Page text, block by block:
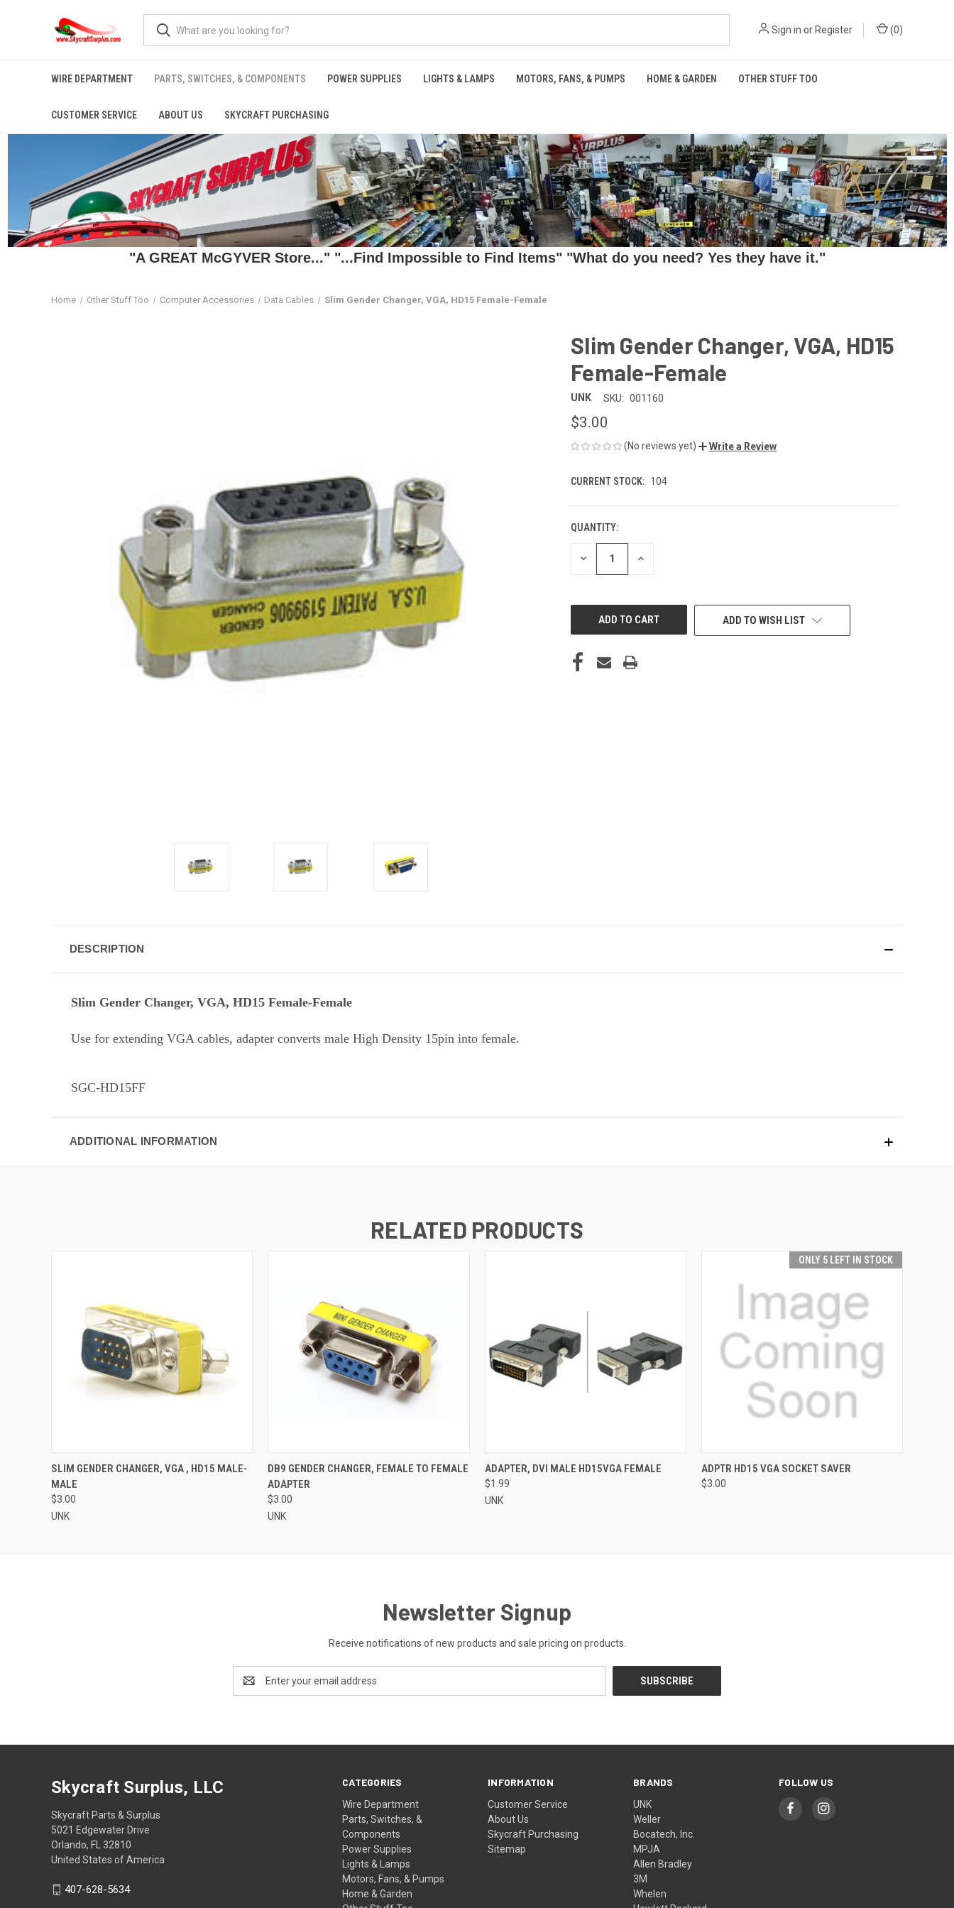
Sign in or Register (0)
WIRE DEPARTMENT PARTS, SWITCHES, & COMPONENTS POWER SUPPLIES LIGHTS & LAMPS MOTORS, FANS, & PUMPS HOME & GARDEN OTHER STUFF TOO
CUSTOMER SERVICE ABOUT US SKYCRAFT PURCHASING
"A GREAT McGYVER Store..." "...Find Impossible to Find Items" "What do you need? Yes they have it."
Home Other Stuff Too Computer Accessories Data Cables Slim Gender Changer, VGA, HD15 Female-Female
Slim Gender Changer, VGA, HD15
Female-Female
UNK SKU: 001160
$3.00
(No reviews yet) Write a Review
CURRENT STOCK: 104
QUANTITY:
DECREASE INCREASE
ADD TO WISH LIST
DESCRIPTION
Slim Gender Changer, VGA, HD15 Female-Female
Use for extending VGA cables, adapter converts male High Density 15pin into female.
SGC-HD15FF
ADDITIONAL INFORMATION
RELATED PRODUCTS
QUICK VIEW ADD TO CART
SLIM GENDER CHANGER, VGA , HD15 MALE-
MALE
$3.00
UNK
QUICK VIEW ADD TO CART
DB9 GENDER CHANGER, FEMALE TO FEMALE
ADAPTER
$3.00
UNK
QUICK VIEW ADD TO CART
ADAPTER, DVI MALE HD15VGA FEMALE
$1.99
UNK
ONLY 5 LEFT IN STOCK
QUICK VIEW ADD TO CART
ADPTR HD15 VGA SOCKET SAVER
$3.00
Newsletter Signup
Receive notifications of new products and sale pricing on products.
Address
CATEGORIES
Wire Department
Parts, Switches, &
Components
Power Supplies
Lights & Lamps
Motors, Fans, & Pumps
Home & Garden
INFORMATION
Customer Service
About Us
Skycraft Purchasing
Sitemap
BRANDS
UNK
Weller
Bocatech, Inc.
MPJA
Allen Bradley
3M
Whelen
FOLLOW US
Skycraft Surplus, LLC
Skycraft Parts & Surplus
5021 Edgewater Drive
Orlando, FL 32810
United States of America
407-628-5634